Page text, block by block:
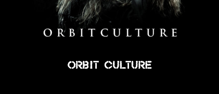
Orbit Culture